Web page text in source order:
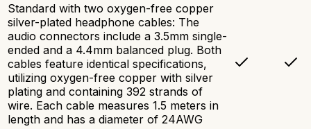
Standard with two oxygen-free copper
silver-plated headphone cables: The
audio connectors include a 3.5mm single-
ended and a 4.4mm balanced plug. Both
cables feature identical specifications,
utilizing oxygen-free copper with silver
plating and containing 392 strands of
wire. Each cable measures 1.5 meters in
length and has a diameter of 24AWG